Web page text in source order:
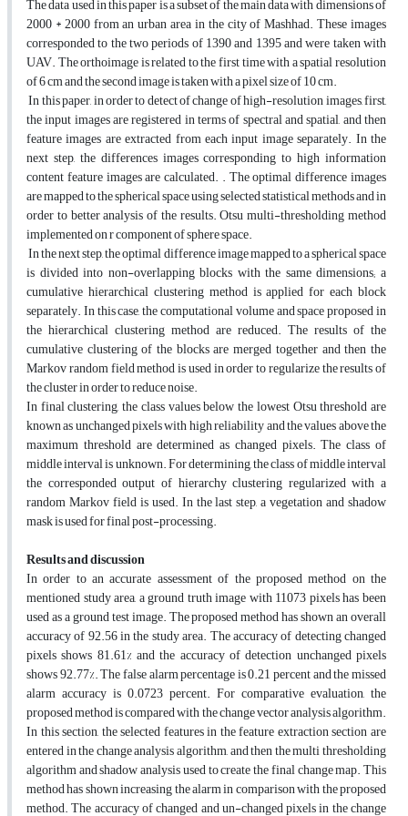
The data used in this paper is a subset of the main data with dimensions of
2000 * 2000 from an urban area in the city of Mashhad. These images
corresponded to the two periods of 1390 and 1395 and were taken with
UAV. The orthoimage is related to the first time with a spatial resolution
of 6 cm and the second image is taken with a pixel size of 10 cm.
In this paper, in order to detect of change of high-resolution images, first,
the input images are registered in terms of spectral and spatial, and then
feature images are extracted from each input image separately. In the
next step, the differences images corresponding to high information
content feature images are calculated. . The optimal difference images
are mapped to the spherical space using selected statistical methods and in
order to better analysis of the results. Otsu multi-thresholding method
implemented on r component of sphere space.
In the next step, the optimal difference image mapped to a spherical space
is divided into non-overlapping blocks with the same dimensions; a
cumulative hierarchical clustering method is applied for each block
separately. In this case, the computational volume and space proposed in
the hierarchical clustering method are reduced. The results of the
cumulative clustering of the blocks are merged together and then the
Markov random field method is used in order to regularize the results of
the cluster in order to reduce noise.
In final clustering, the class values below the lowest Otsu threshold are
known as unchanged pixels with high reliability and the values above the
maximum threshold are determined as changed pixels. The class of
middle interval is unknown. For determining, the class of middle interval
the corresponded output of hierarchy clustering regularized with a
random Markov field is used. In the last step, a vegetation and shadow
mask is used for final post-processing.
Results and discussion
In order to an accurate assessment of the proposed method on the
mentioned study area, a ground truth image with 11073 pixels has been
used as a ground test image. The proposed method has shown an overall
accuracy of 92.56 in the study area. The accuracy of detecting changed
pixels shows 81.61% and the accuracy of detection unchanged pixels
shows 92.77%. The false alarm percentage is 0.21 percent and the missed
alarm accuracy is 0.0723 percent. For comparative evaluation, the
proposed method is compared with the change vector analysis algorithm.
In this section, the selected features in the feature extraction section are
entered in the change analysis algorithm, and then the multi thresholding
algorithm and shadow analysis used to create the final change map. This
method has shown increasing the alarm in comparison with the proposed
method. The accuracy of changed and un-changed pixels in the change